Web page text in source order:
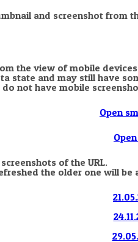
and screenshot from
the view of mobile
state and may still have
not have mobile
Open
of the URL.
the older one will be